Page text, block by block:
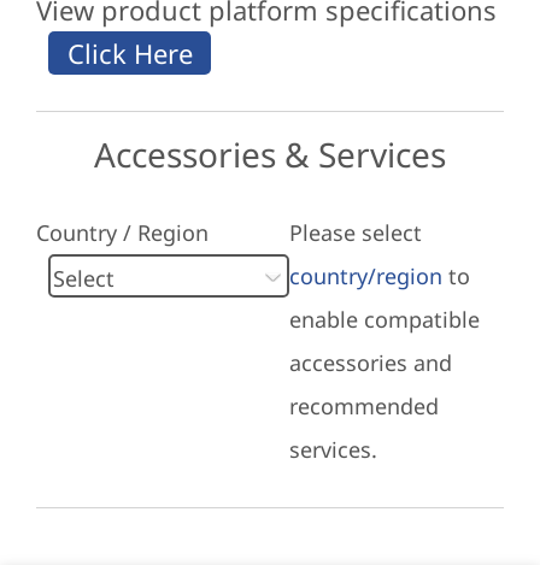
View product platform specifications
Accessories & Services
Country / Region
Please select
country/region to
enable compatible
accessories and
recommended
services.